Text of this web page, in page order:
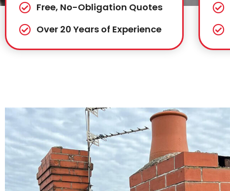
Free, No-Obligation Quotes
Over 20 Years of Experience